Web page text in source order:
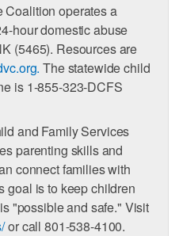
Coalition operates a
hour domestic abuse
(5465). Resources are
The statewide child
is 1-855-323-DCFS
and Family Services
parenting skills and
connect families with
goal is to keep children
"possible and safe." Visit
or call 801-538-4100.